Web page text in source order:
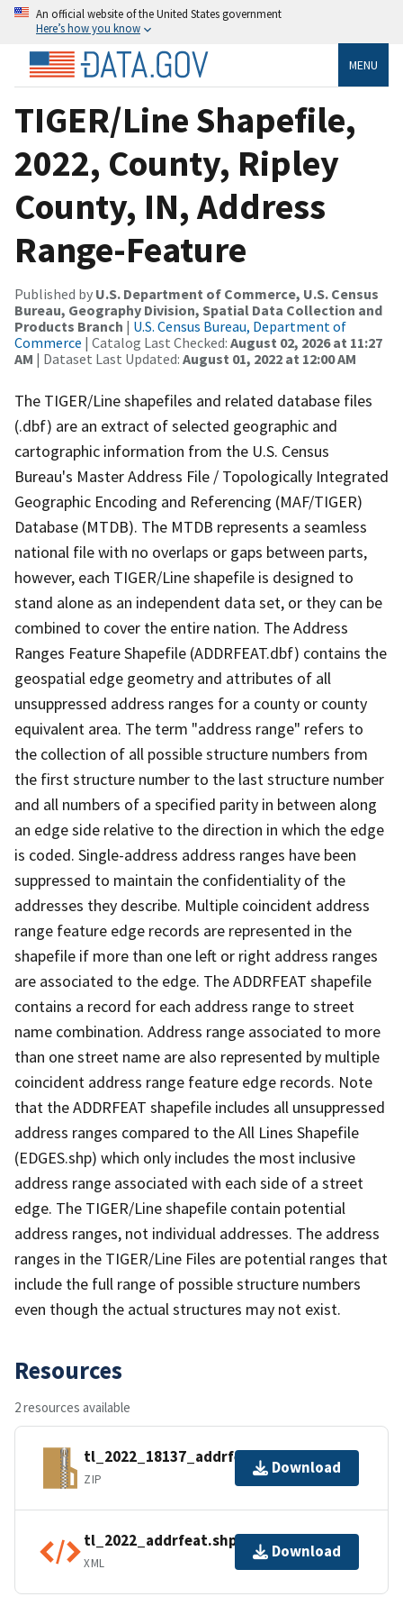
An official website of the United States government
Here’s how you know
MENU
TIGER/Line Shapefile,
2022, County, Ripley
County, IN, Address
Range-Feature
Published by U.S. Department of Commerce, U.S. Census
Bureau, Geography Division, Spatial Data Collection and
Products Branch | U.S. Census Bureau, Department of
Commerce | Catalog Last Checked: August 02, 2026 at 11:27
AM | Dataset Last Updated: August 01, 2022 at 12:00 AM
The TIGER/Line shapefiles and related database files
(.dbf) are an extract of selected geographic and
cartographic information from the U.S. Census
Bureau's Master Address File / Topologically Integrated
Geographic Encoding and Referencing (MAF/TIGER)
Database (MTDB). The MTDB represents a seamless
national file with no overlaps or gaps between parts,
however, each TIGER/Line shapefile is designed to
stand alone as an independent data set, or they can be
combined to cover the entire nation. The Address
Ranges Feature Shapefile (ADDRFEAT.dbf) contains the
geospatial edge geometry and attributes of all
unsuppressed address ranges for a county or county
equivalent area. The term "address range" refers to
the collection of all possible structure numbers from
the first structure number to the last structure number
and all numbers of a specified parity in between along
an edge side relative to the direction in which the edge
is coded. Single-address address ranges have been
suppressed to maintain the confidentiality of the
addresses they describe. Multiple coincident address
range feature edge records are represented in the
shapefile if more than one left or right address ranges
are associated to the edge. The ADDRFEAT shapefile
contains a record for each address range to street
name combination. Address range associated to more
than one street name are also represented by multiple
coincident address range feature edge records. Note
that the ADDRFEAT shapefile includes all unsuppressed
address ranges compared to the All Lines Shapefile
(EDGES.shp) which only includes the most inclusive
address range associated with each side of a street
edge. The TIGER/Line shapefile contain potential
address ranges, not individual addresses. The address
ranges in the TIGER/Line Files are potential ranges that
include the full range of possible structure numbers
even though the actual structures may not exist.
Resources
2 resources available
tl_2022_18137_addrfeat.zip
ZIP
Download
tl_2022_addrfeat.shp.ea.iso.xml
XML
Download